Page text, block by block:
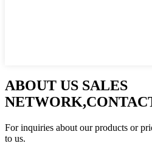
ABOUT US SALES
For inquiries about our products or
to us.